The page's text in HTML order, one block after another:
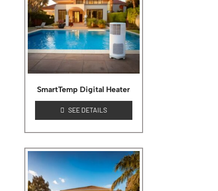
SmartTemp Digital Heater
SEE DETAILS